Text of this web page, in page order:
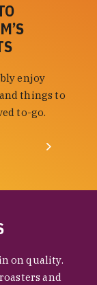
enjoy
things to
to-go.
on quality.
and